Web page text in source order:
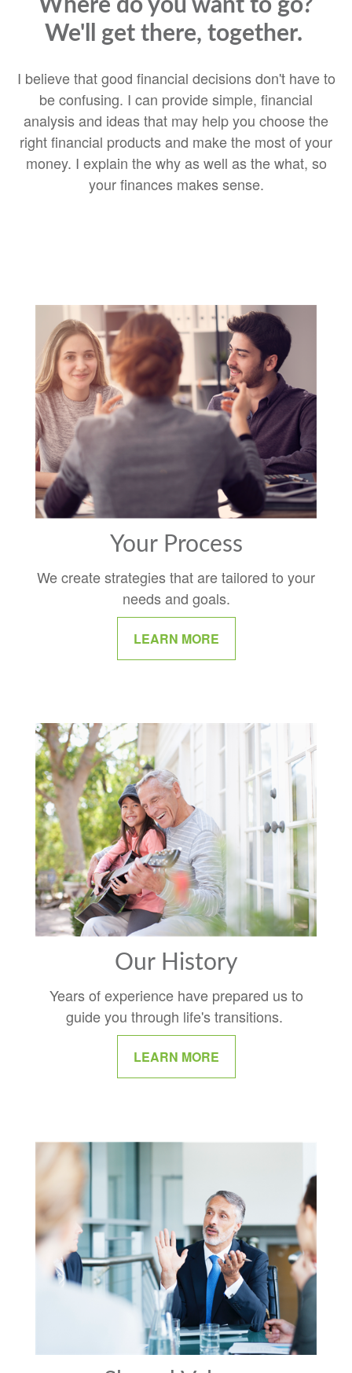
Where do you want to go?
We'll get there, together.
I believe that good financial decisions don't have to
be confusing. I can provide simple, financial
analysis and ideas that may help you choose the
right financial products and make the most of your
money. I explain the why as well as the what, so
your finances makes sense.
Your Process
We create strategies that are tailored to your
needs and goals.
LEARN MORE
Our History
Years of experience have prepared us to
guide you through life's transitions.
LEARN MORE